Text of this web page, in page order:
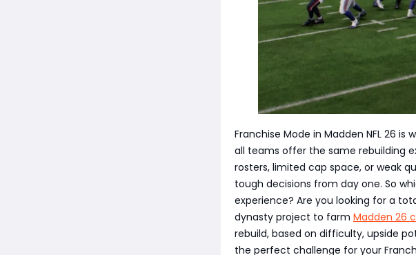
Franchise Mode in Madden NFL 26
all teams offer the same rebuilding
rosters, limited cap space, or weak
tough decisions from day one. So
experience? Are you looking for a
dynasty project to farm Madden 26
rebuild, based on difficulty, upside
the perfect challenge for your